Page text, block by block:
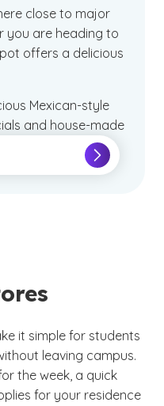
close to major
you are heading to
offers a delicious
Mexican-style
and house-made
it simple for students
leaving campus.
the week, a quick
for your residence